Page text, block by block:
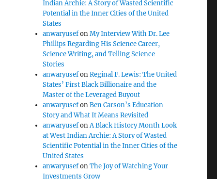
Indian Archie: A Story of Wasted Scientific
Potential in the Inner Cities of the United
States
anwaryusefonMy Interview With Dr. Lee
Phillips Regarding His Science Career,
Science Writing, and Telling Science
Stories
anwaryusefonReginal F. Lewis: The United
States’ First Black Billionaire and the
Master of the Leveraged Buyout
anwaryusefonBen Carson’s Education
Story and What It Means Revisited
anwaryusefonA Black History Month Look
at West Indian Archie: A Story of Wasted
Scientific Potential in the Inner Cities of the
United States
anwaryusefonThe Joy of Watching Your
Investments Grow